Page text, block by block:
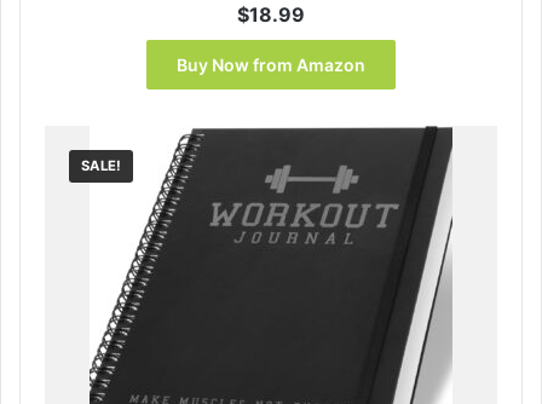
$18.99
Buy Now from Amazon
SALE!